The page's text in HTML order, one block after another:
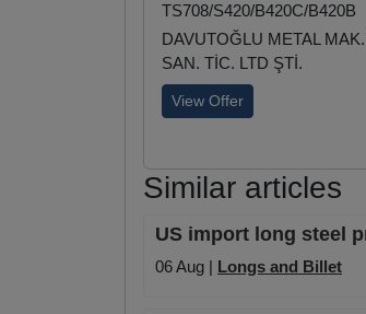
TS708/S420/B420C/B420B
DAVUTOĞLU METAL
SAN. TİC. LTD ŞTİ.
View Offer
Similar articles
US import long steel
06 Aug | Longs and Billet